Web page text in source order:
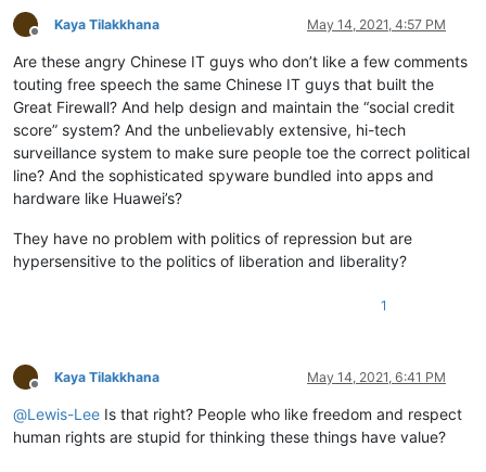
Offline
Kaya Tilakkhana May 14, 2021, 4:57 PM
Are these angry Chinese IT guys who don’t like a few comments
touting free speech the same Chinese IT guys that built the
Great Firewall? And help design and maintain the “social credit
score” system? And the unbelievably extensive, hi-tech
surveillance system to make sure people toe the correct political
line? And the sophisticated spyware bundled into apps and
hardware like Huawei’s?
They have no problem with politics of repression but are
hypersensitive to the politics of liberation and liberality?
1
Offline
Kaya Tilakkhana May 14, 2021, 6:41 PM
@Lewis-Lee Is that right? People who like freedom and respect
human rights are stupid for thinking these things have value?